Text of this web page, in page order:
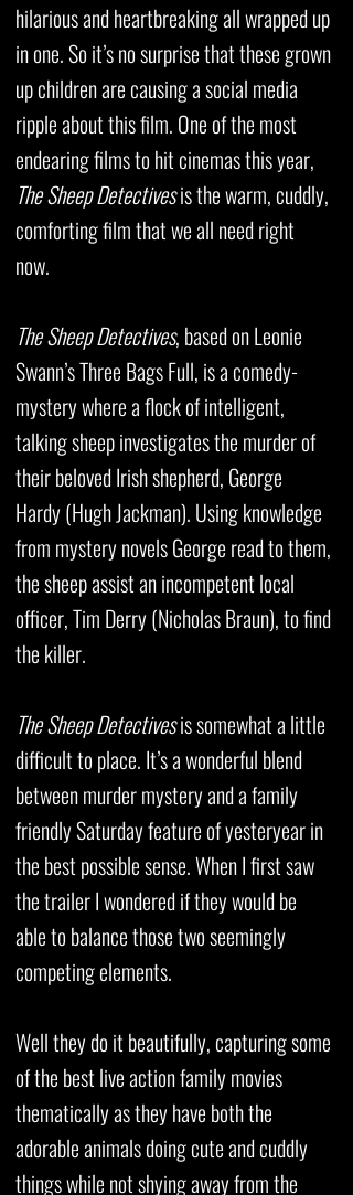
hilarious and heartbreaking all wrapped up
in one. So it’s no surprise that these grown
up children are causing a social media
ripple about this film. One of the most
endearing films to hit cinemas this year,
The Sheep Detectivesis the warm, cuddly,
comforting film that we all need right
now.
The Sheep Detectives, based on Leonie
Swann’s Three Bags Full, is a comedy-
mystery where a flock of intelligent,
talking sheep investigates the murder of
their beloved Irish shepherd, George
Hardy (Hugh Jackman). Using knowledge
from mystery novels George read to them,
the sheep assist an incompetent local
officer, Tim Derry (Nicholas Braun), to find
the killer.
The Sheep Detectivesis somewhat a little
difficult to place. It’s a wonderful blend
between murder mystery and a family
friendly Saturday feature of yesteryear in
the best possible sense. When I first saw
the trailer I wondered if they would be
able to balance those two seemingly
competing elements.
Well they do it beautifully, capturing some
of the best live action family movies
thematically as they have both the
adorable animals doing cute and cuddly
things while not shying away from the